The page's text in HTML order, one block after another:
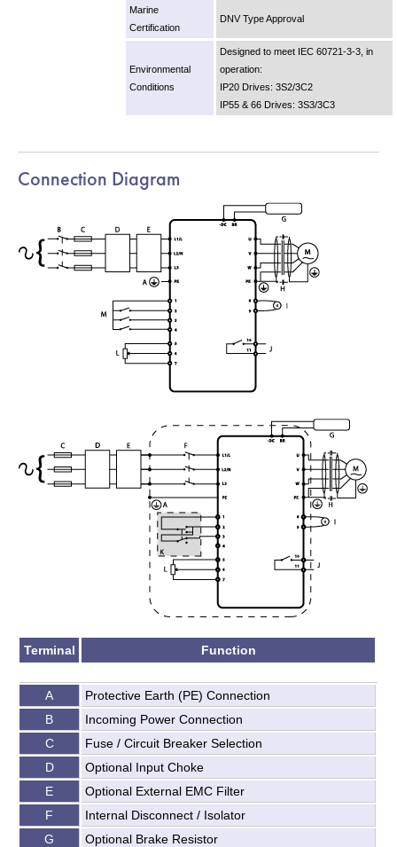
Marine
Certification
DNV Type Approval
Environmental
Conditions
Designed to meet IEC 60721-3-3, in
operation:
IP20 Drives: 3S2/3C2
IP55 & 66 Drives: 3S3/3C3
Connection Diagram
Terminal Function
A
Protective Earth (PE) Connection
B
Incoming Power Connection
C
Fuse / Circuit Breaker Selection
D
Optional Input Choke
E
Optional External EMC Filter
F
Internal Disconnect / Isolator
G
Optional Brake Resistor